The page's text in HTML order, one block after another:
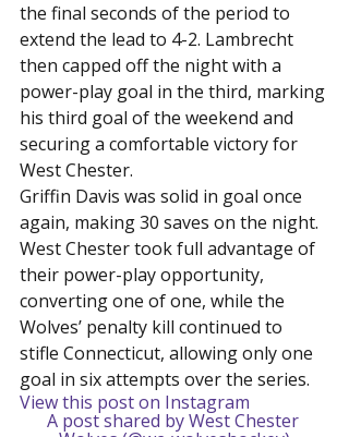
the final seconds of the period to
extend the lead to 4-2. Lambrecht
then capped off the night with a
power-play goal in the third, marking
his third goal of the weekend and
securing a comfortable victory for
West Chester.
Griffin Davis was solid in goal once
again, making 30 saves on the night.
West Chester took full advantage of
their power-play opportunity,
converting one of one, while the
Wolves’ penalty kill continued to
stifle Connecticut, allowing only one
goal in six attempts over the series.
View this post on Instagram
A post shared by West Chester